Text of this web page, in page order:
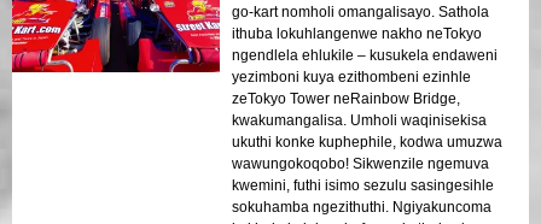
go-kart nomholi omangalisayo. Sathola
ithuba lokuhlangenwe nakho neTokyo
ngendlela ehlukile – kusukela endaweni
yezimboni kuya ezithombeni ezinhle
zeTokyo Tower neRainbow Bridge,
kwakumangalisa. Umholi waqinisekisa
ukuthi konke kuphephile, kodwa umuzwa
wawungokoqobo! Sikwenzile ngemuva
kwemini, futhi isimo sezulu sasingesihle
sokuhamba ngezithuthi. Ngiyakuncoma